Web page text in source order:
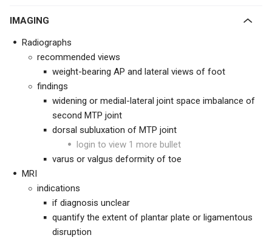
IMAGING
Radiographs
recommended views
weight-bearing AP and lateral views of foot
findings
widening or medial-lateral joint space imbalance of
second MTP joint
dorsal subluxation of MTP joint
login to view 1 more bullet
varus or valgus deformity of toe
MRI
indications
if diagnosis unclear
quantify the extent of plantar plate or ligamentous
disruption